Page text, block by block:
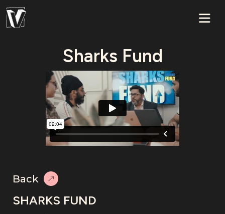
Sharks Fund
Back
SHARKS FUND